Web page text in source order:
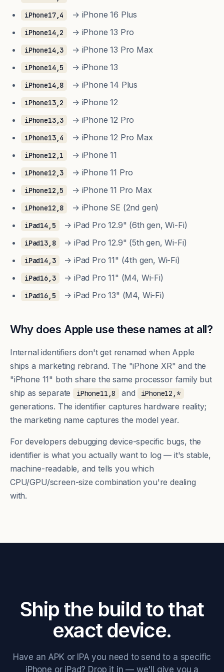
iPhone17,4 → iPhone 16 Plus
iPhone14,2 → iPhone 13 Pro
iPhone14,3 → iPhone 13 Pro Max
iPhone14,5 → iPhone 13
iPhone14,8 → iPhone 14 Plus
iPhone13,2 → iPhone 12
iPhone13,3 → iPhone 12 Pro
iPhone13,4 → iPhone 12 Pro Max
iPhone12,1 → iPhone 11
iPhone12,3 → iPhone 11 Pro
iPhone12,5 → iPhone 11 Pro Max
iPhone12,8 → iPhone SE (2nd gen)
iPad14,5 → iPad Pro 12.9" (6th gen, Wi-Fi)
iPad13,8 → iPad Pro 12.9" (5th gen, Wi-Fi)
iPad14,3 → iPad Pro 11" (4th gen, Wi-Fi)
iPad16,3 → iPad Pro 11" (M4, Wi-Fi)
iPad16,5 → iPad Pro 13" (M4, Wi-Fi)
Why does Apple use these names at all?
Internal identifiers don't get renamed when Apple
ships a marketing rebrand. The "iPhone XR" and the
"iPhone 11" both share the same processor family but
ship as separate
iPhone11,8 and iPhone12,*
generations. The identifier captures hardware reality;
the marketing name captures the model year.
For developers debugging device-specific bugs, the
identifier is what you actually want to log — it's stable,
machine-readable, and tells you which
CPU/GPU/screen-size combination you're dealing
with.
Ship the build to that
exact device.
Have an APK or IPA you need to send to a specific
iPhone or iPad? Drop it in — we'll give you a